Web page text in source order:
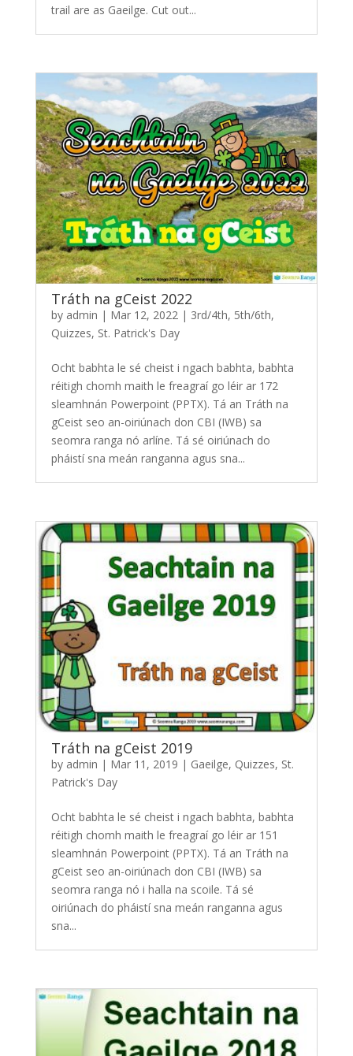
trail are as Gaeilge. Cut out...
Tráth na gCeist 2022
by admin | Mar 12, 2022| 3rd/4th, 5th/6th,
Quizzes, St. Patrick's Day
Ocht babhta le sé cheist i ngach babhta, babhta
réitigh chomh maith le freagraí go léir ar 172
sleamhnán Powerpoint (PPTX). Tá an Tráth na
gCeist seo an-oiriúnach don CBI (IWB) sa
seomra ranga nó arlíne. Tá sé oiriúnach do
pháistí sna meán ranganna agus sna...
Tráth na gCeist 2019
by admin | Mar 11, 2019 | Gaeilge, Quizzes, St.
Patrick's Day
Ocht babhta le sé cheist i ngach babhta, babhta
réitigh chomh maith le freagraí go léir ar 151
sleamhnán Powerpoint (PPTX). Tá an Tráth na
gCeist seo an-oiriúnach don CBI (IWB) sa
seomra ranga nó i halla na scoile. Tá sé
oiriúnach do pháistí sna meán ranganna agus
sna...